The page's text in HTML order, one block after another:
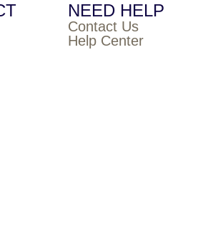
NEED HELP
Contact Us
Help Center